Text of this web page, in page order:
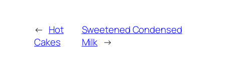
← Hot
Cakes
Sweetened Condensed
Milk →